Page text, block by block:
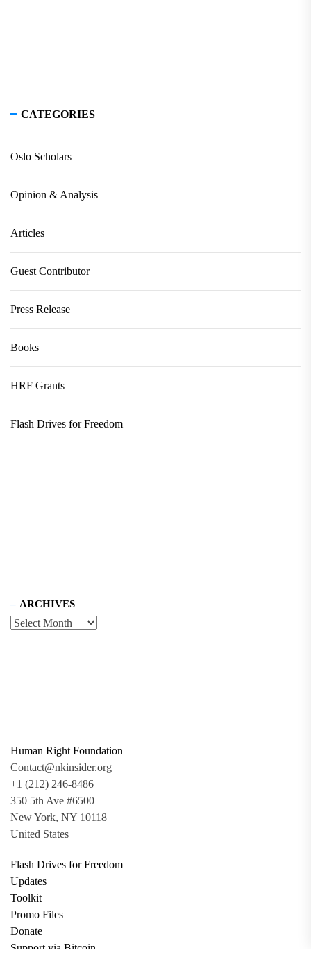
CATEGORIES
Oslo Scholars
Opinion & Analysis
Articles
Guest Contributor
Press Release
Books
HRF Grants
Flash Drives for Freedom
ARCHIVES
Human Right Foundation
Contact@nkinsider.org
+1 (212) 246-8486
350 5th Ave #6500
New York, NY 10118
United States
Flash Drives for Freedom
Updates
Toolkit
Promo Files
Donate
Support via Bitcoin